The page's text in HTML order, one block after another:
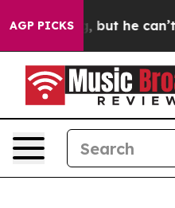
AGP PICKSbut he can’t